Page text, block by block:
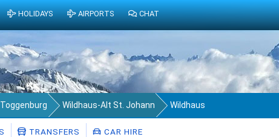
Wildhaus-Alt St. Johann Wildhaus
TRANSFERS CAR HIRE
HOLIDAYS AIRPORTS CHAT